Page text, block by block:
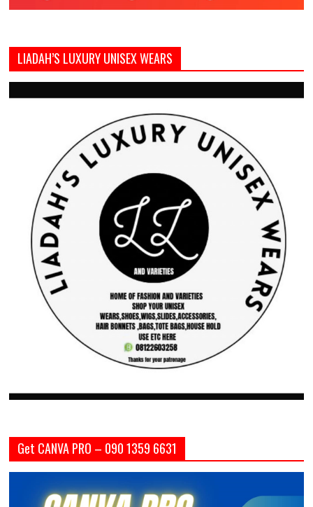
LIADAH’S LUXURY UNISEX WEARS
Get CANVA PRO – 090 1359 6631